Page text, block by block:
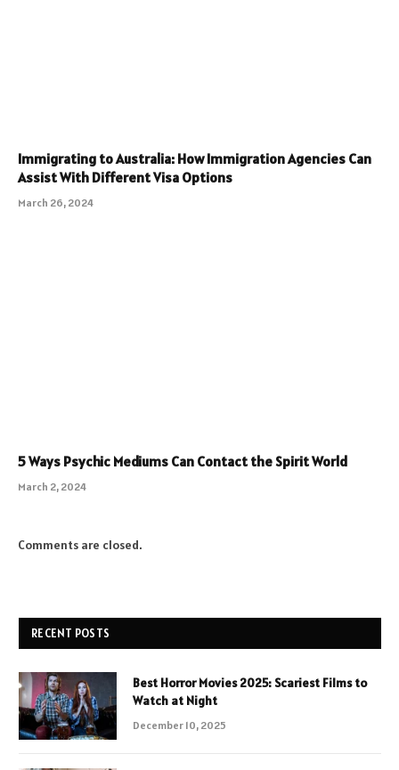
Immigrating to Australia: How Immigration Agencies Can
Assist With Different Visa Options
March 26, 2024
5 Ways Psychic Mediums Can Contact the Spirit World
March 2, 2024
Comments are closed.
RECENT POSTS
Best Horror Movies 2025: Scariest Films to
Watch at Night
December 10, 2025